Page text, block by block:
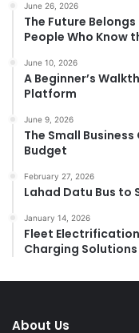
June 26, 2026
The Future
People Who Know
June 10, 2026
A Beginner’s
Platform
June 9, 2026
The Small
Budget
February 27, 2026
Lahad Datu Bus to
January 14, 2026
Fleet
Charging Solutions
About Us